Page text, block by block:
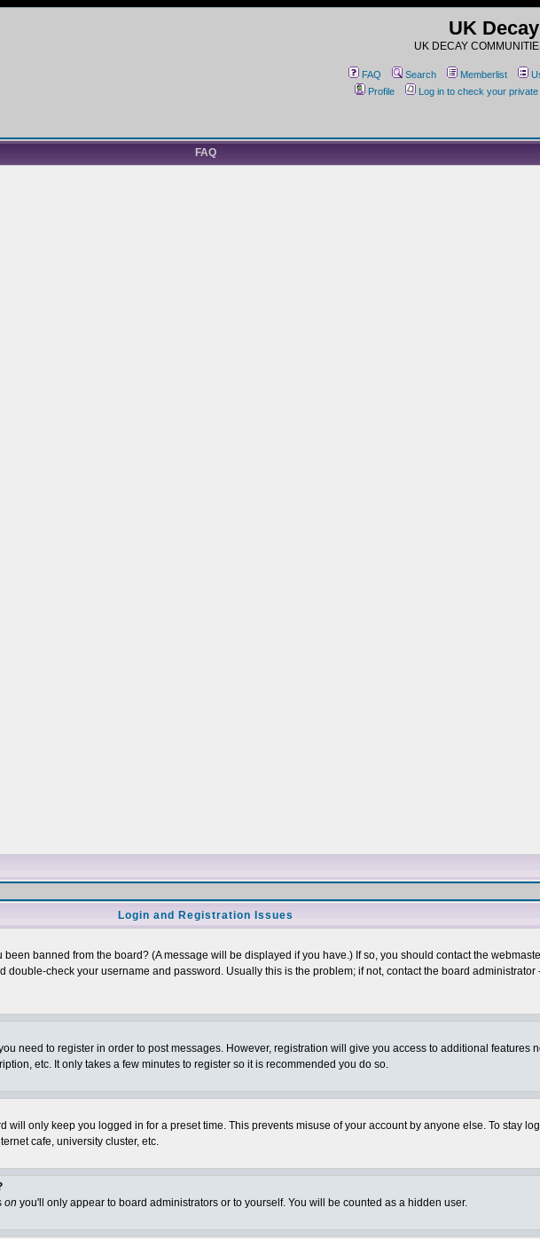
UK Decay
UK DECAY
FAQ Search Memberlist
Profile
Log in to check your
FAQ
Login and Registration Issues
banned from the board? (A message will be displayed if you have.) If so, you should contact the
check your username and password. Usually this is the problem; if not, contact the board
need to register in order to post messages. However, registration will give you access to additional features
etc. It only takes a few minutes to register so it is recommended you do so.
will only keep you logged in for a preset time. This prevents misuse of your account by anyone else. To stay
cafe, university cluster, etc.
on you'll only appear to board administrators or to yourself. You will be counted as a hidden user.